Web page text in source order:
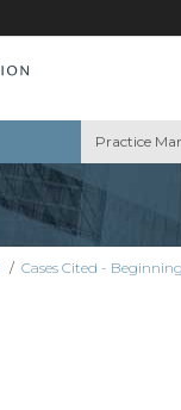
Practice
/ Cases Cited -